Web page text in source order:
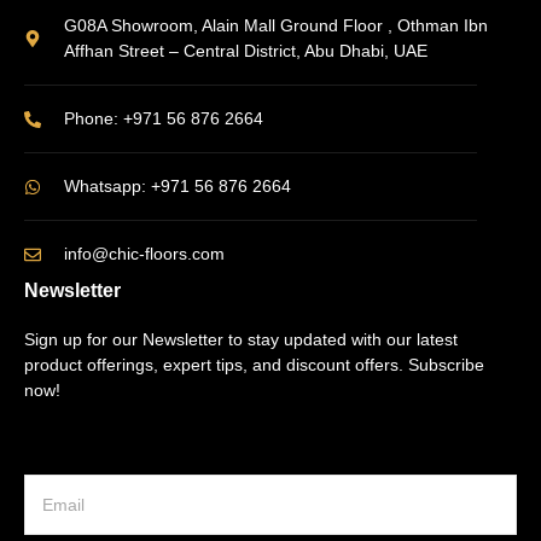
G08A Showroom, Alain Mall Ground Floor , Othman Ibn
Affhan Street – Central District, Abu Dhabi, UAE
Phone: +971 56 876 2664
Whatsapp: +971 56 876 2664
info@chic-floors.com
Newsletter
Sign up for our Newsletter to stay updated with our latest
product offerings, expert tips, and discount offers. Subscribe
now!
a